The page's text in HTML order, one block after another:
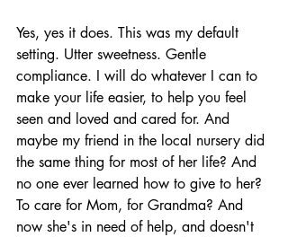
Yes, yes it does. This was my default
setting. Utter sweetness. Gentle
compliance. I will do whatever I can to
make your life easier, to help you feel
seen and loved and cared for. And
maybe my friend in the local nursery did
the same thing for most of her life? And
no one ever learned how to give to her?
To care for Mom, for Grandma? And
now she's in need of help, and doesn't